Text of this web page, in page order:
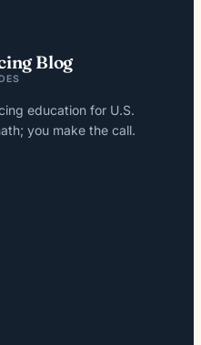
Blog
education for U.S.
you make the call.